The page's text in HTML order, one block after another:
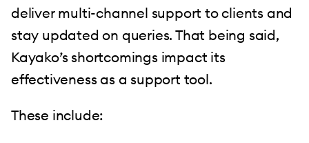
deliver multi-channel support to clients and
stay updated on queries. That being said,
Kayako’s shortcomings impact its
effectiveness as a support tool.
These include: